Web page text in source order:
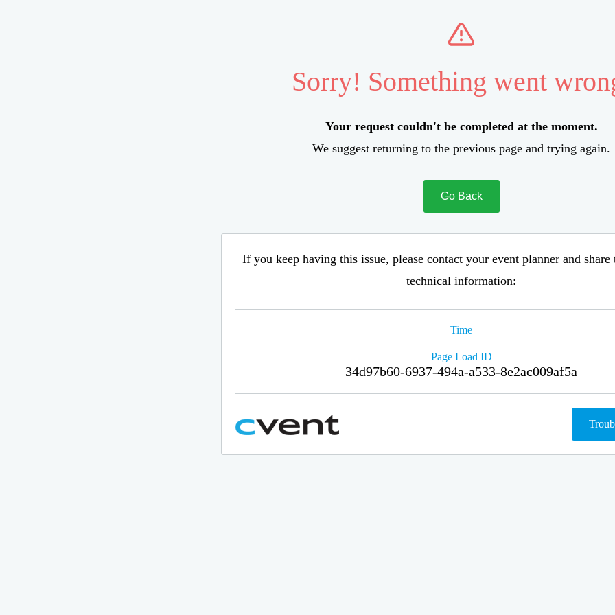
Sorry! Something went
Your request couldn't be completed at the moment.
We suggest returning to the previous page and trying again.
Go Back
If you keep having this issue, please contact your event planner and
technical information:
Time
Page Load ID
34d97b60-6937-494a-a533-8e2ac009af5a